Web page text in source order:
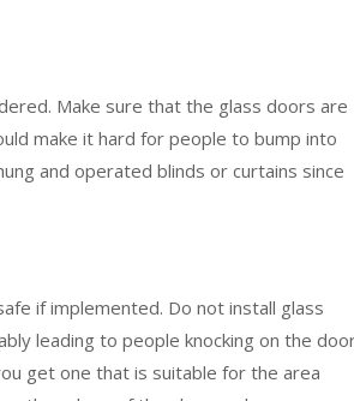
Make sure that the glass doors are
make it hard for people to bump into
and operated blinds or curtains since
if implemented. Do not install glass
leading to people knocking on the
get one that is suitable for the area